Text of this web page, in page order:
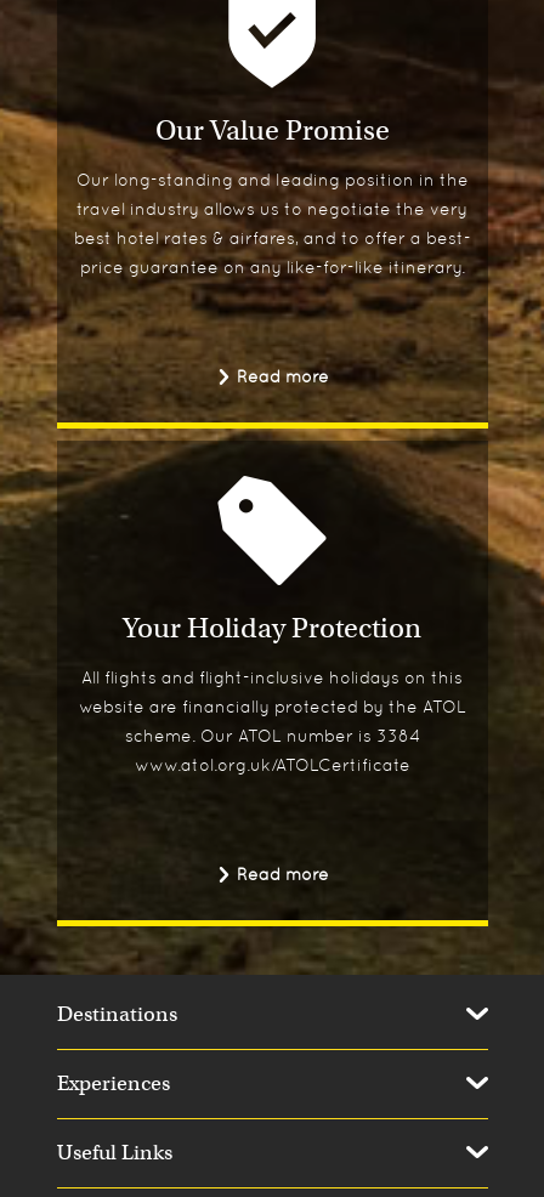
Our Value Promise
Our long-standing and leading position in the
travel industry allows us to negotiate the very
best hotel rates & airfares, and to offer a best-
price guarantee on any like-for-like itinerary.
Read more
Your Holiday Protection
All flights and flight-inclusive holidays on this
website are financially protected by the ATOL
scheme. Our ATOL number is 3384
www.atol.org.uk/ATOLCertificate
Read more
Destinations
Experiences
Useful Links